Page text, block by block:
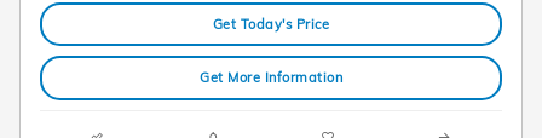
Get Today's Price
Get More Information